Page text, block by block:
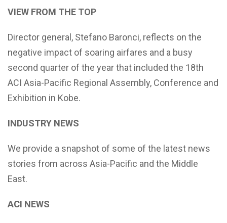
VIEW FROM THE TOP
Director general, Stefano Baronci, reflects on the
negative impact of soaring airfares and a busy
second quarter of the year that included the 18th
ACI Asia-Pacific Regional Assembly, Conference and
Exhibition in Kobe.
INDUSTRY NEWS
We provide a snapshot of some of the latest news
stories from across Asia-Pacific and the Middle
East.
ACI NEWS